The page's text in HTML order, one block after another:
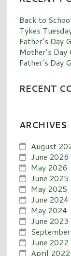
Back to
Tykes
Father’s Day
Mother’s
Father’s Day
RECENT
ARCHIVES
August
June 2026
May 2026
June 2025
May 2025
June 2024
May 2024
June 2023
June 2022
April 2022